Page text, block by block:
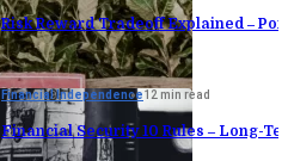
Risk Reward Tradeoff Explained –
Financial Independence12 min read
Financial Security 10 Rules – Long-